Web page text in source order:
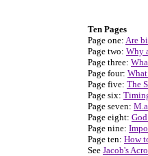
Ten Pages
Page one: Are
Page two: Why
Page three:
Page four:
Page five: The
Page six:
Page seven:
Page eight:
Page nine:
Page ten: How
See Jacob's